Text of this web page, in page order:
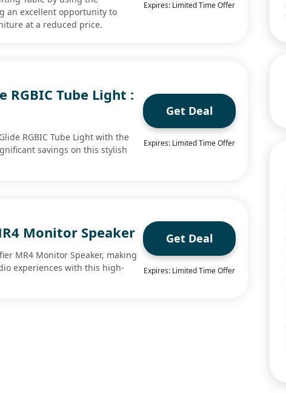
an excellent opportunity to
at a reduced price.
Expires: Limited Time Offer
RGBIC Tube Light :
RGBIC Tube Light with the
savings on this stylish
Get Deal
Expires: Limited Time Offer
Monitor Speaker
MR4 Monitor Speaker, making
experiences with this high-
Get Deal
Expires: Limited Time Offer